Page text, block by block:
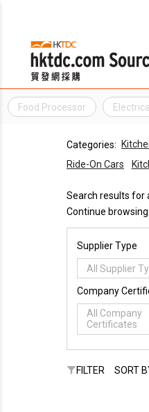
Food Processor
Categories:
Ride-On Cars
Search results for
Continue
Supplier Type
All Supplier
Company
All Company
Certificates
FILTER SORT